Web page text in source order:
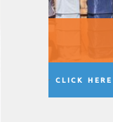
CLICK